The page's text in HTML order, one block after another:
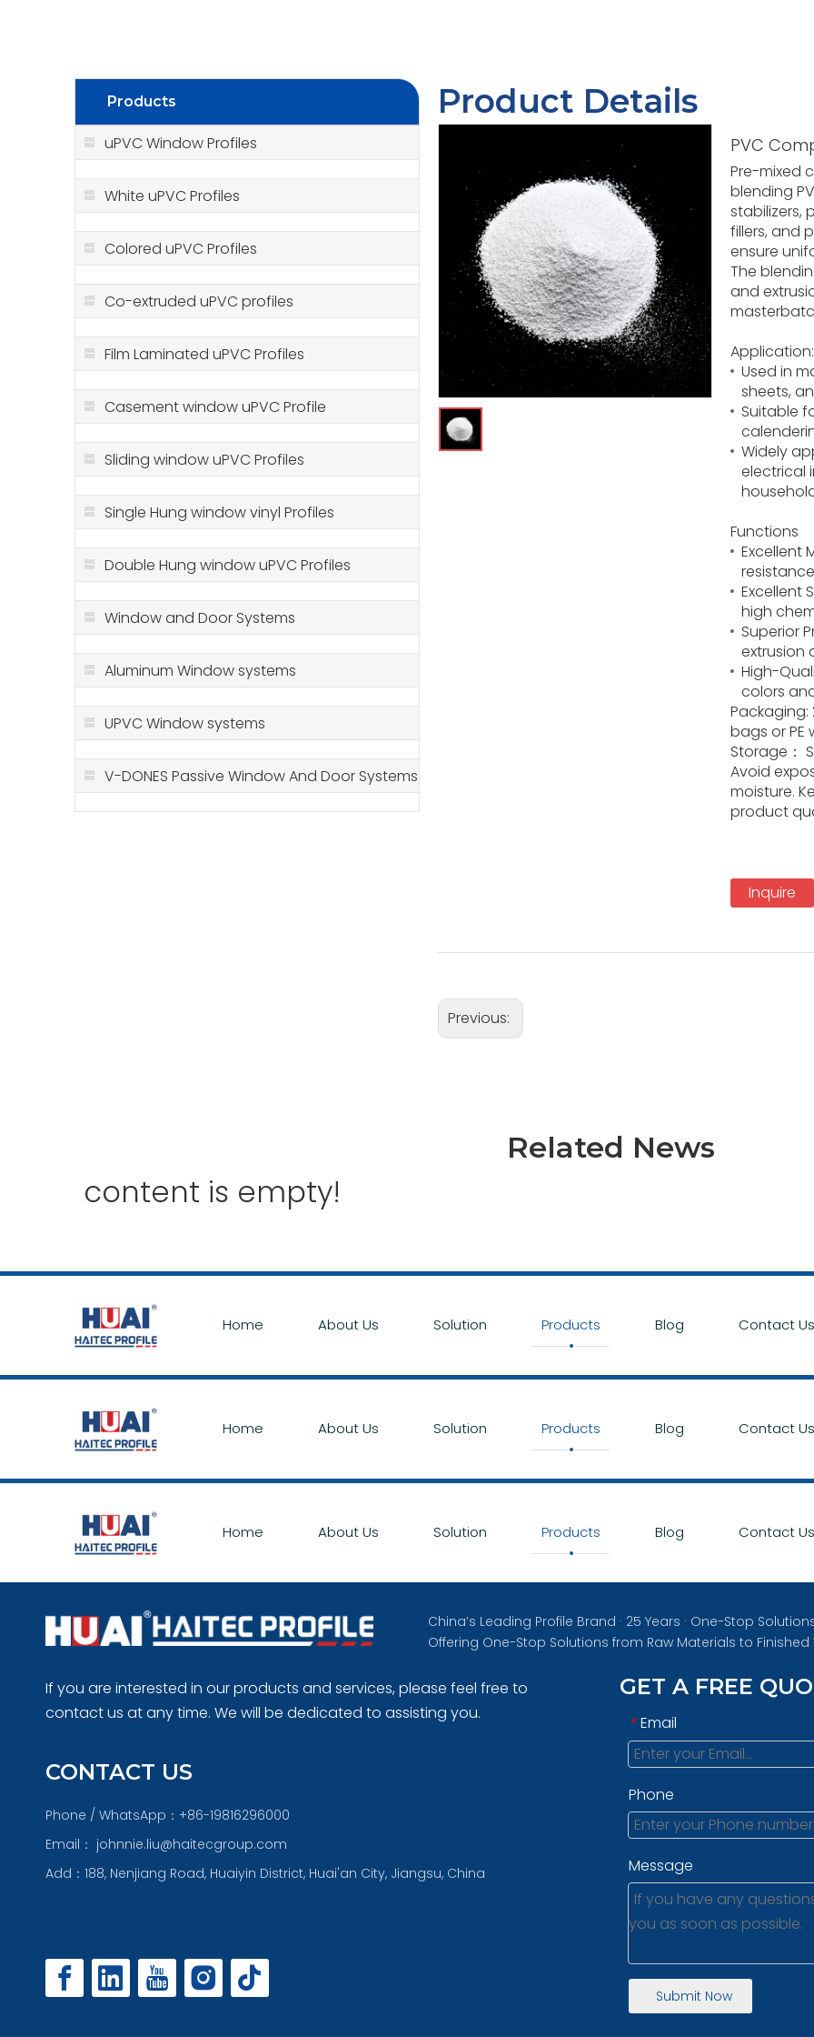
Products
uPVC Window Profiles
White uPVC Profiles
Colored uPVC Profiles
Co-extruded uPVC profiles
Film Laminated uPVC Profiles
Casement window uPVC Profile
Sliding window uPVC Profiles
Single Hung window vinyl Profiles
Double Hung window uPVC Profiles
Window and Door Systems
Aluminum Window systems
UPVC Window systems
V-DONES Passive Window And Door Systems
Product Details
PVC
Pre-mixed
blending
stabilizers,
fillers, and
ensure
The
and
Application:
Used in
sheets,
Suitable
Widely
electrical
Functions
Excellent
Excellent
high
Superior
extrusion
High-
colors
bags or
Storage：
Avoid
moisture.
product
Inquire
Previous:
Related News
content is empty!
Home About Us Solution Products Blog Contact Us
Home About Us Solution Products Blog Contact Us
Home About Us Solution Products Blog Contact Us
China’s Leading Profile Brand · 25 Years · One-Stop
Offering One-Stop Solutions from Raw Materials to
If you are interested in our products and services, please feel free to
contact us at any time. We will be dedicated to assisting you.
CONTACT US
Phone / WhatsApp：+86-19816296000
Email： johnnie.liu@haitecgroup.com
Add：188, Nenjiang Road, Huaiyin District, Huai'an City, Jiangsu, China
GET A FREE
* Email
Phone
Message
Submit Now